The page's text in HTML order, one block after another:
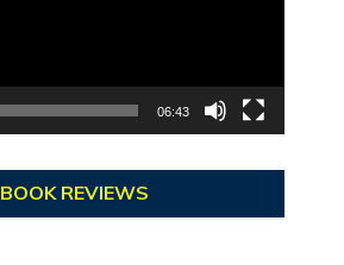
06:43
BOOK REVIEWS